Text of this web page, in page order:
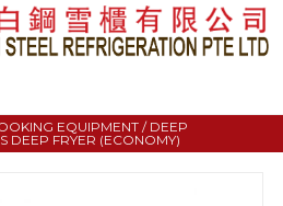
EQUIPMENT / DEEP
DEEP FRYER (ECONOMY)